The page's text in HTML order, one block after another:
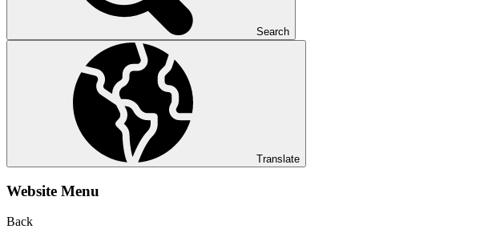
Search
Translate
Website Menu
Back